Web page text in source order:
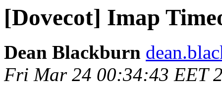
[Dovecot] Imap
Dean Blackburn
Fri Mar 24 00:34:43 EET